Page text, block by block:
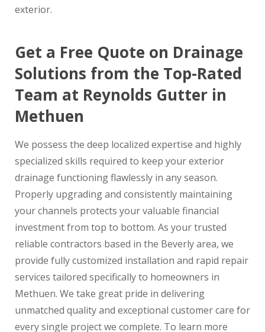
exterior.
Get a Free Quote on Drainage
Solutions from the Top-Rated
Team at Reynolds Gutter in
Methuen
We possess the deep localized expertise and highly
specialized skills required to keep your exterior
drainage functioning flawlessly in any season.
Properly upgrading and consistently maintaining
your channels protects your valuable financial
investment from top to bottom. As your trusted
reliable contractors based in the Beverly area, we
provide fully customized installation and rapid repair
services tailored specifically to homeowners in
Methuen. We take great pride in delivering
unmatched quality and exceptional customer care for
every single project we complete. To learn more